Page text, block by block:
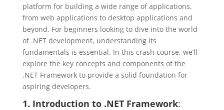
platform for building a wide range of applications,
from web applications to desktop applications and
beyond. For beginners looking to dive into the world
of .NET development, understanding its
fundamentals is essential. In this crash course, we’ll
explore the key concepts and components of the
.NET Framework to provide a solid foundation for
aspiring developers.
1. Introduction to .NET Framework: